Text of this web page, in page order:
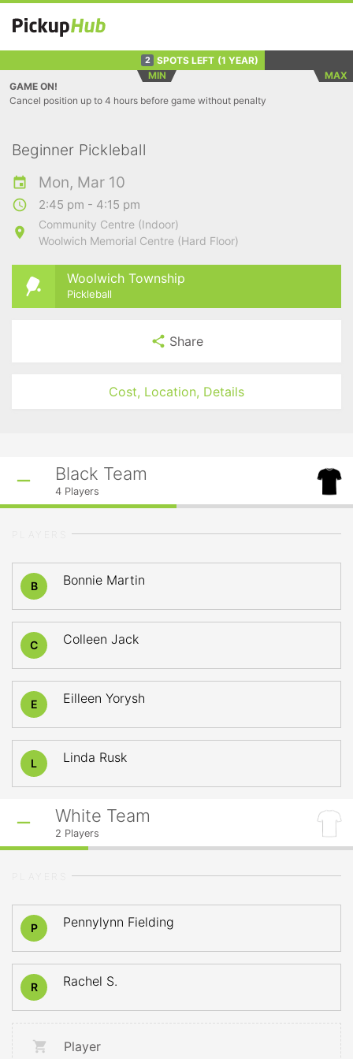
2 SPOTS LEFT (1 YEAR)
MIN
MAX
GAME ON!
Cancel position up to 4 hours before game without penalty
Beginner Pickleball
Mon, Mar 10
2:45 pm - 4:15 pm
Community Centre (Indoor)
Woolwich Memorial Centre (Hard Floor)
Woolwich Township
Pickleball
Share
Cost, Location, Details
Black Team
4 Players
B Bonnie Martin
C Colleen Jack
E Eilleen Yorysh
L Linda Rusk
White Team
2 Players
P Pennylynn Fielding
R Rachel S.
Player